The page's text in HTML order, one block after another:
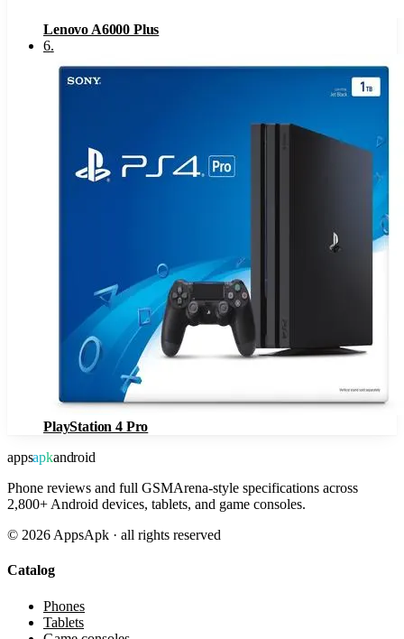
Lenovo A6000 Plus
6.
PlayStation 4 Pro
appsapkandroid
Phone reviews and full GSMArena-style specifications across
2,800+ Android devices, tablets, and game consoles.
© 2026 AppsApk · all rights reserved
Catalog
Phones
Tablets